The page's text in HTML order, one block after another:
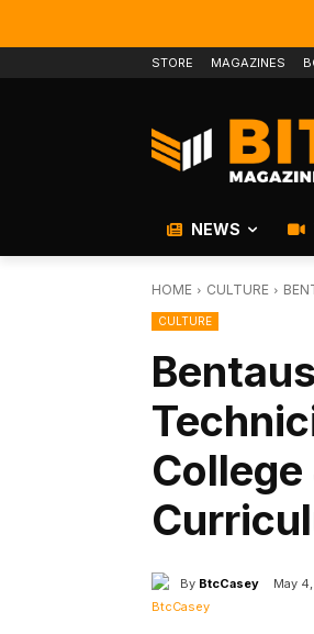
STORE MAGAZINES
NEWS
HOME CULTURE
CULTURE
By BtcCasey May